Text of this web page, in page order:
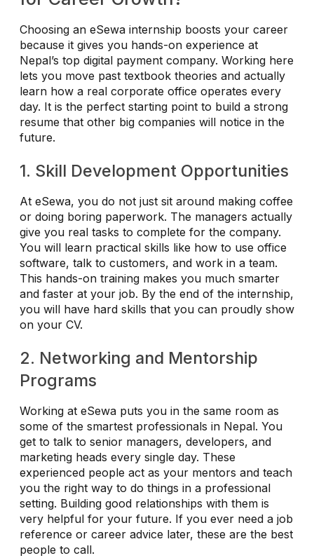
Choosing an eSewa internship boosts your career
because it gives you hands-on experience at
Nepal’s top digital payment company. Working here
lets you move past textbook theories and actually
learn how a real corporate office operates every
day. It is the perfect starting point to build a strong
resume that other big companies will notice in the
future.
1. Skill Development Opportunities
At eSewa, you do not just sit around making coffee
or doing boring paperwork. The managers actually
give you real tasks to complete for the company.
You will learn practical skills like how to use office
software, talk to customers, and work in a team.
This hands-on training makes you much smarter
and faster at your job. By the end of the internship,
you will have hard skills that you can proudly show
on your CV.
2. Networking and Mentorship
Programs
Working at eSewa puts you in the same room as
some of the smartest professionals in Nepal. You
get to talk to senior managers, developers, and
marketing heads every single day. These
experienced people act as your mentors and teach
you the right way to do things in a professional
setting. Building good relationships with them is
very helpful for your future. If you ever need a job
reference or career advice later, these are the best
people to call.